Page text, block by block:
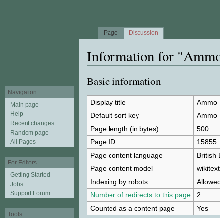
Information for
Basic information
Display title
Ammo
Default sort key
Ammo
Page length (in bytes)
500
Page ID
15855
Page content language
British
Page content model
wikitext
Indexing by robots
Number of redirects to this page
2
Counted as a content page
Yes
Page Discussion
Navigation
Main page
Help
Recent changes
Random page
All Pages
For Editors
Getting Started
Jobs
Support Forum
Tools